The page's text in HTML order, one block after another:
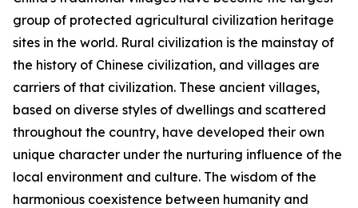
group of protected agricultural civilization heritage
sites in the world. Rural civilization is the mainstay of
the history of Chinese civilization, and villages are
carriers of that civilization. These ancient villages,
based on diverse styles of dwellings and scattered
throughout the country, have developed their own
unique character under the nurturing influence of the
local environment and culture. The wisdom of the
harmonious coexistence between humanity and